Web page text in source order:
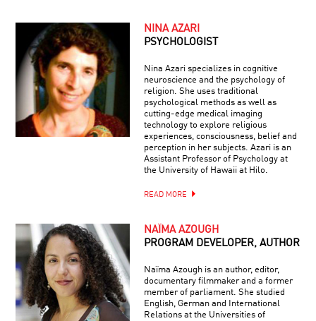
NINA AZARI
PSYCHOLOGIST
Nina Azari specializes in cognitive
neuroscience and the psychology of
religion. She uses traditional
psychological methods as well as
cutting-edge medical imaging
technology to explore religious
experiences, consciousness, belief and
perception in her subjects. Azari is an
Assistant Professor of Psychology at
the University of Hawaii at Hilo.
READ MORE
NAÏMA AZOUGH
PROGRAM DEVELOPER, AUTHOR
Naïma Azough is an author, editor,
documentary filmmaker and a former
member of parliament. She studied
English, German and International
Relations at the Universities of